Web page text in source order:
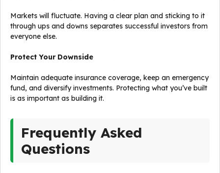
Markets will fluctuate. Having a clear plan and sticking to it
through ups and downs separates successful investors from
everyone else.
Protect Your Downside
Maintain adequate insurance coverage, keep an emergency
fund, and diversify investments. Protecting what you’ve built
is as important as building it.
Frequently Asked
Questions